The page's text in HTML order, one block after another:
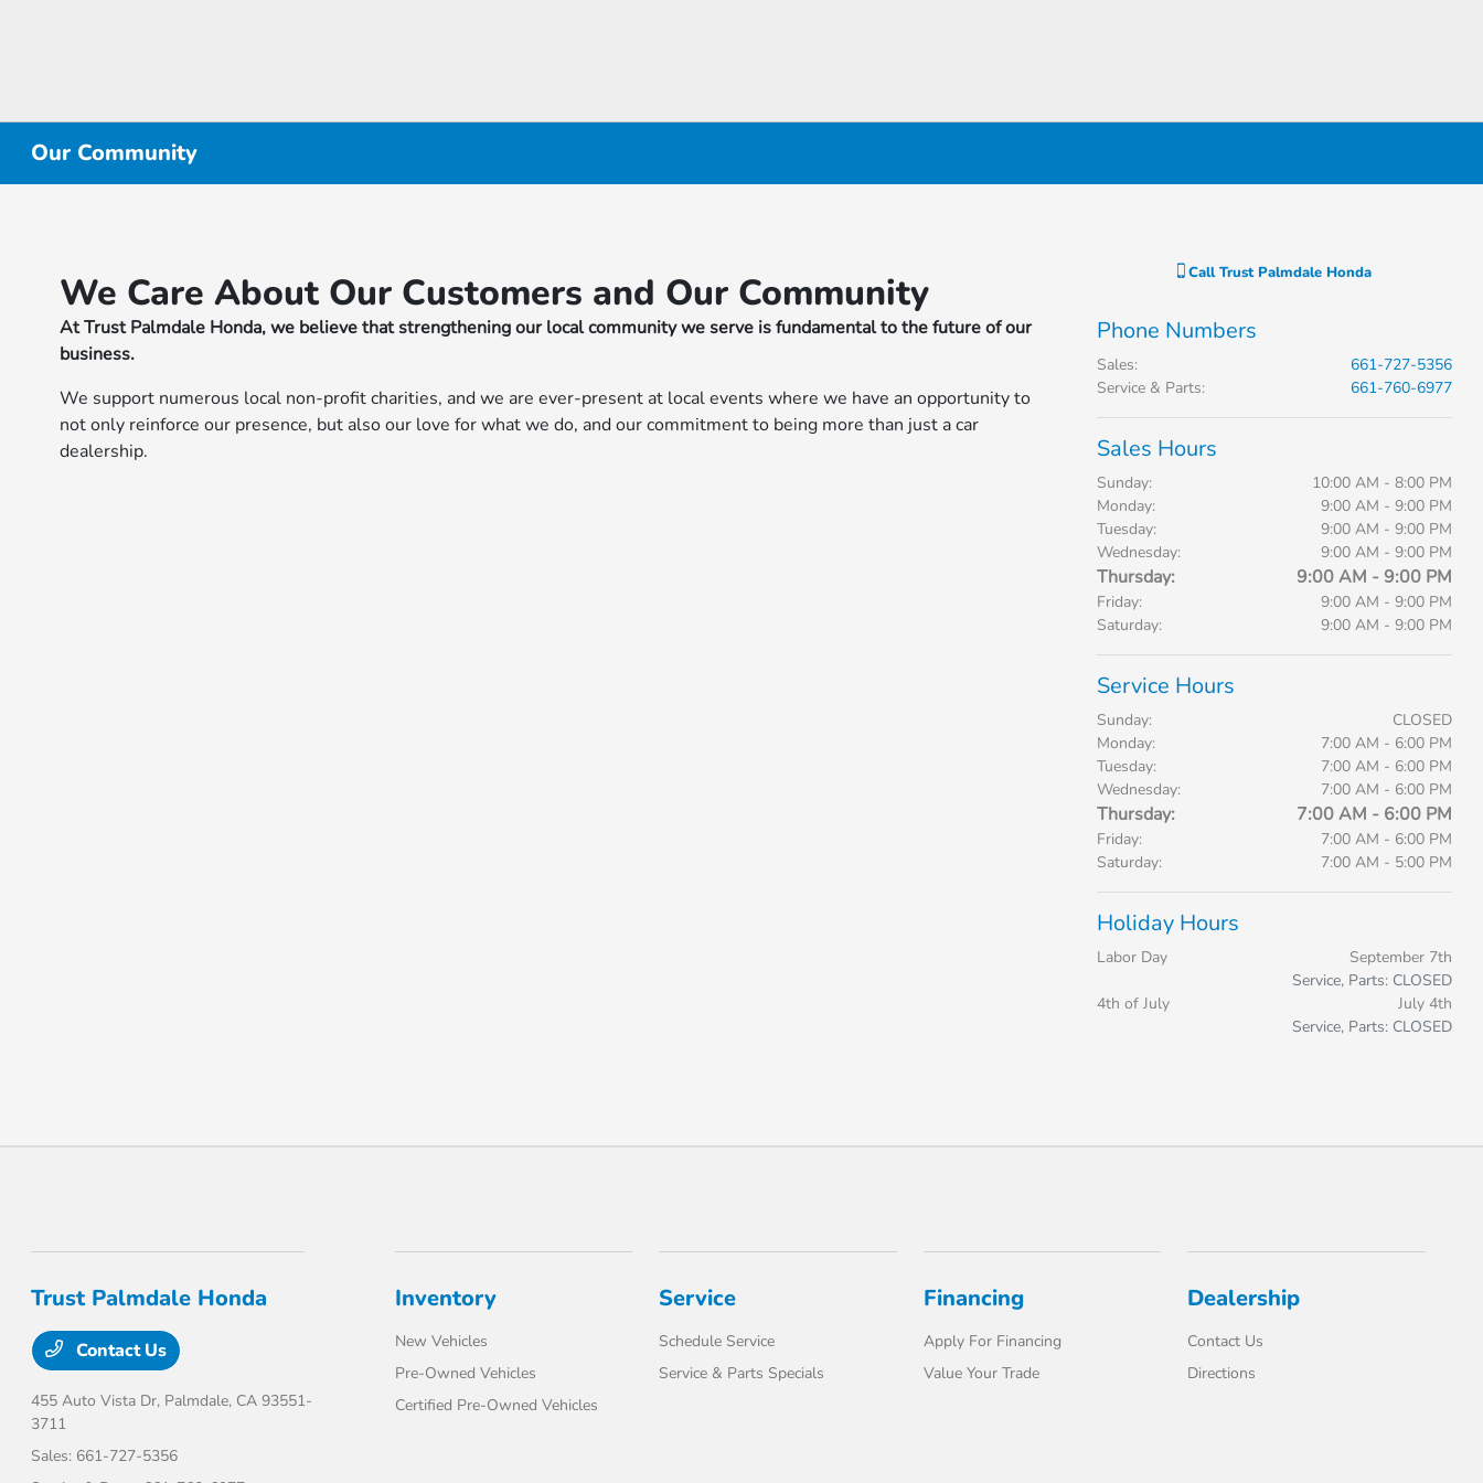
Our Community
We Care About Our Customers and Our Community
At Trust Palmdale Honda, we believe that strengthening our local community we serve is fundamental to the future of our
business.
We support numerous local non-profit charities, and we are ever-present at local events where we have an opportunity to
not only reinforce our presence, but also our love for what we do, and our commitment to being more than just a car
dealership.
CallTrust Palmdale Honda
Phone Numbers
Sales:
661-727-5356
Service & Parts: 661-760-6977
Sales Hours
Sunday:
10:00 AM - 8:00 PM
Monday:
9:00 AM - 9:00 PM
Tuesday:
9:00 AM - 9:00 PM
Wednesday:
9:00 AM - 9:00 PM
Thursday: 9:00 AM - 9:00 PM
Friday:
9:00 AM - 9:00 PM
Saturday:
9:00 AM - 9:00 PM
Service Hours
Sunday:
CLOSED
Monday:
7:00 AM - 6:00 PM
Tuesday:
7:00 AM - 6:00 PM
Wednesday:
7:00 AM - 6:00 PM
Thursday: 7:00 AM - 6:00 PM
Friday:
7:00 AM - 6:00 PM
Saturday:
7:00 AM - 5:00 PM
Holiday Hours
Labor Day
September 7th
Service, Parts: CLOSED
4th of July
July 4th
Service, Parts: CLOSED
Trust Palmdale Honda
Contact Us
455 Auto Vista Dr, Palmdale, CA 93551-
3711
Sales: 661-727-5356
Inventory
New Vehicles
Pre-Owned Vehicles
Certified Pre-Owned Vehicles
Service
Schedule Service
Service & Parts Specials
Financing
Apply For Financing
Value Your Trade
Dealership
Contact Us
Directions